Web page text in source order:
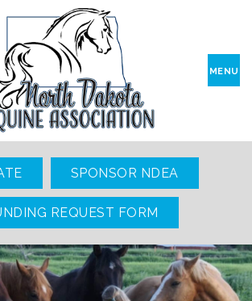
MENU
SPONSOR NDEA
REQUEST FORM